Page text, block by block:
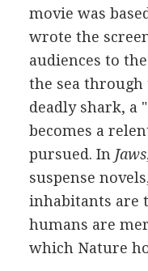
movie was
wrote the
audiences to
the sea
deadly shark, a
becomes a
pursued. In Jaws
suspense
inhabitants are
humans are
which Nature